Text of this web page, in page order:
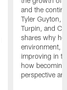
and the
Tyler Guyton,
Turpin, and
shares why
environment,
improving in
how
perspective